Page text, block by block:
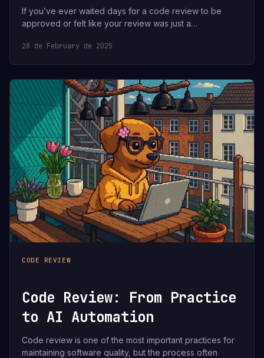
If you’ve ever waited days for a code review to be
approved or felt like your review was just a…
28 de February de 2025
CODE REVIEW
Code Review: From Practice
to AI Automation
Code review is one of the most important practices for
maintaining software quality, but the process often